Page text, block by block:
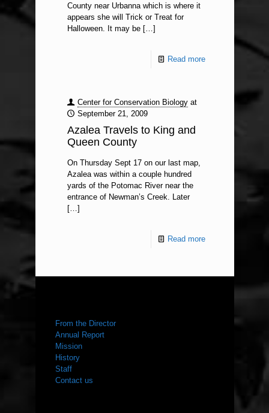
County near Urbanna which is where it
appears she will Trick or Treat for
Halloween. It may be[…]
Read more
Center for Conservation Biology at
September 21, 2009
Azalea Travels to King and
Queen County
On Thursday Sept 17 on our last map,
Azalea was within a couple hundred
yards of the Potomac River near the
entrance of Newman’s Creek. Later
[…]
Read more
From the Director
Annual Report
Mission
History
Staff
Contact us